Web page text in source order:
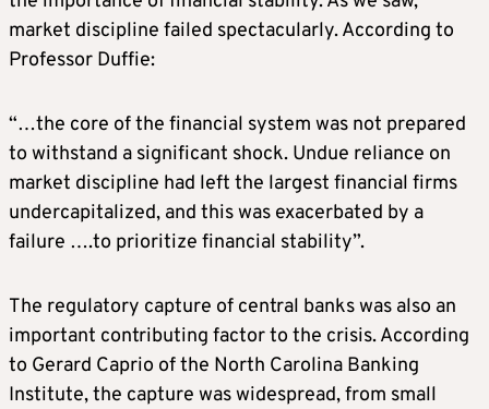
market discipline failed spectacularly. According to
Professor Duffie:
“…the core of the financial system was not prepared
to withstand a significant shock. Undue reliance on
market discipline had left the largest financial firms
undercapitalized, and this was exacerbated by a
failure ….to prioritize financial stability”.
The regulatory capture of central banks was also an
important contributing factor to the crisis. According
to Gerard Caprio of the North Carolina Banking
Institute, the capture was widespread, from small